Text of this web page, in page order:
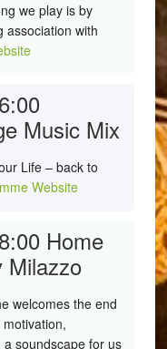
we play is by
association with
Music Mix
Life – back to
Website
Home
Milazzo
welcomes the end
soundscape for us